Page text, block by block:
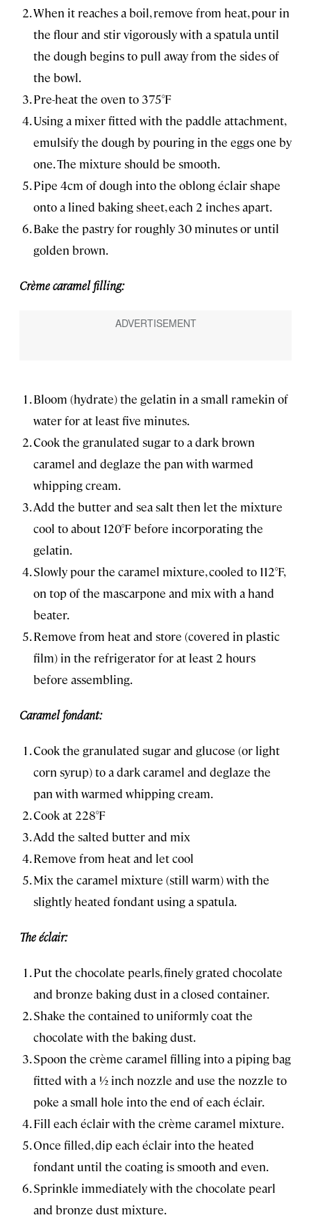
When it reaches a boil, remove from heat, pour in
the flour and stir vigorously with a spatula until
the dough begins to pull away from the sides of
the bowl.
Pre-heat the oven to 375°F
Using a mixer fitted with the paddle attachment,
emulsify the dough by pouring in the eggs one by
one. The mixture should be smooth.
Pipe 4cm of dough into the oblong éclair shape
onto a lined baking sheet, each 2 inches apart.
Bake the pastry for roughly 30 minutes or until
golden brown.
Crème caramel filling:
Bloom (hydrate) the gelatin in a small ramekin of
water for at least five minutes.
Cook the granulated sugar to a dark brown
caramel and deglaze the pan with warmed
whipping cream.
Add the butter and sea salt then let the mixture
cool to about 120°F before incorporating the
gelatin.
Slowly pour the caramel mixture, cooled to 112°F,
on top of the mascarpone and mix with a hand
beater.
Remove from heat and store (covered in plastic
film) in the refrigerator for at least 2 hours
before assembling.
Caramel fondant:
Cook the granulated sugar and glucose (or light
corn syrup) to a dark caramel and deglaze the
pan with warmed whipping cream.
Cook at 228°F
Add the salted butter and mix
Remove from heat and let cool
Mix the caramel mixture (still warm) with the
slightly heated fondant using a spatula.
The éclair:
Put the chocolate pearls, finely grated chocolate
and bronze baking dust in a closed container.
Shake the contained to uniformly coat the
chocolate with the baking dust.
Spoon the crème caramel filling into a piping bag
fitted with a ½ inch nozzle and use the nozzle to
poke a small hole into the end of each éclair.
Fill each éclair with the crème caramel mixture.
Once filled, dip each éclair into the heated
fondant until the coating is smooth and even.
Sprinkle immediately with the chocolate pearl
and bronze dust mixture.